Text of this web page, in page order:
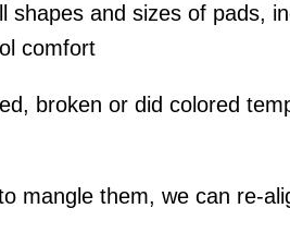
shapes and sizes of pads,
comfort
broken or did colored
mangle them, we can re-